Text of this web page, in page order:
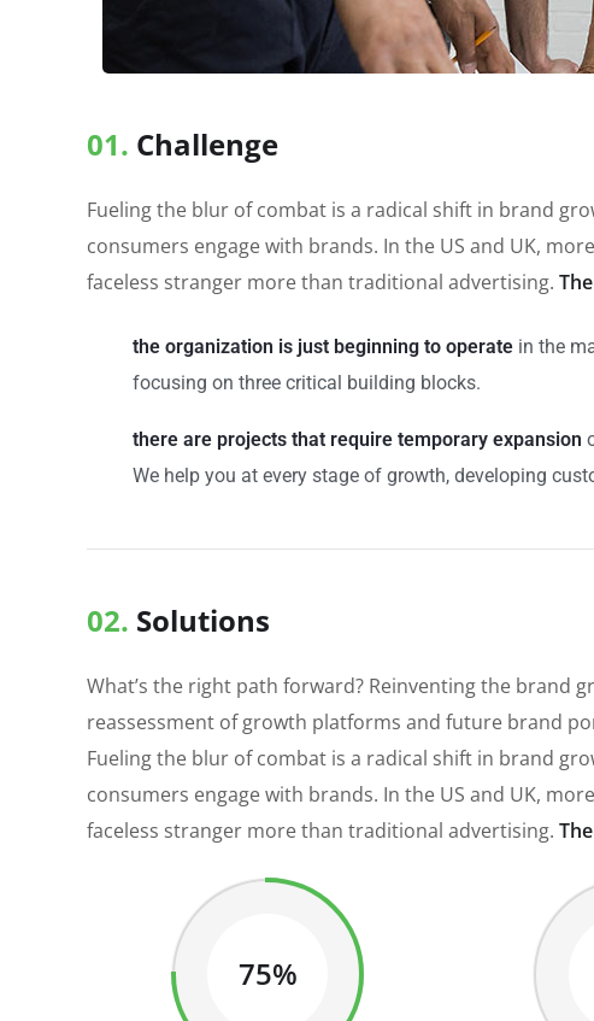
01. Сhallenge
Fueling the blur of combat is a radical shift in brand
consumers engage with brands. In the US and UK,
faceless stranger more than traditional advertising.
the organization is just beginning to operate in the
focusing on three critical building blocks.
there are projects that require temporary expansion
We help you at every stage of growth, developing
02. Solutions
What’s the right path forward? Reinventing the brand
reassessment of growth platforms and future brand
Fueling the blur of combat is a radical shift in brand
consumers engage with brands. In the US and UK,
faceless stranger more than traditional advertising.
75%